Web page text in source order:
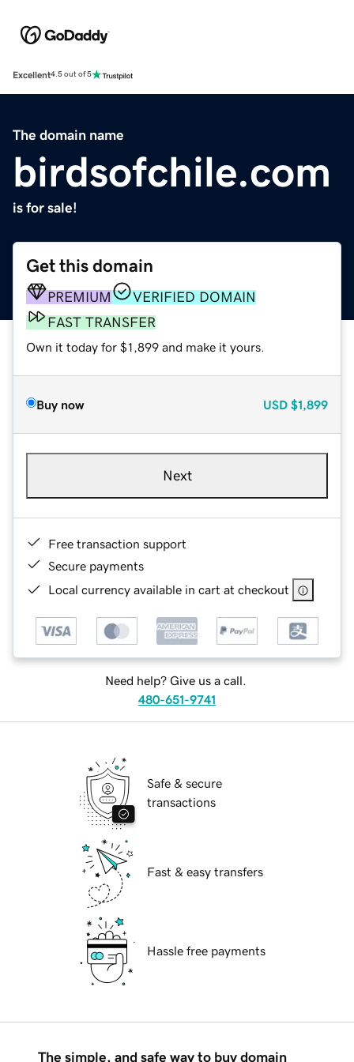
Excellent4.5 out of 5
The domain name
birdsofchile.com
is for sale!
Get this domain
PREMIUM
VERIFIED DOMAIN
FAST TRANSFER
Own it today for $1,899 and make it yours.
Buy now USD $1,899
Next
Free transaction support
Secure payments
Local currency available in cart at checkout
Need help? Give us a call.
480-651-9741
Safe & secure
transactions
Fast & easy transfers
Hassle free payments
The simple, and safe way to buy domain